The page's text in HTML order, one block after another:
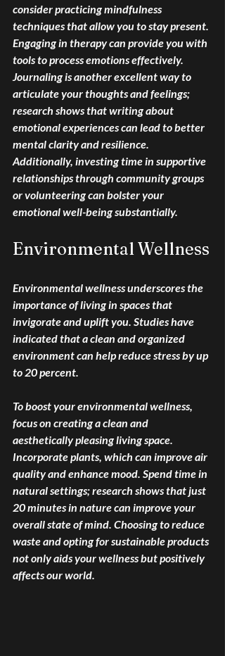
consider practicing mindfulness
techniques that allow you to stay present.
Engaging in therapy can provide you with
tools to process emotions effectively.
Journaling is another excellent way to
articulate your thoughts and feelings;
research shows that writing about
emotional experiences can lead to better
mental clarity and resilience.
Additionally, investing time in supportive
relationships through community groups
or volunteering can bolster your
emotional well-being substantially.
Environmental Wellness
Environmental wellness underscores the
importance of living in spaces that
invigorate and uplift you. Studies have
indicated that a clean and organized
environment can help reduce stress by up
to 20 percent.
To boost your environmental wellness,
focus on creating a clean and
aesthetically pleasing living space.
Incorporate plants, which can improve air
quality and enhance mood. Spend time in
natural settings; research shows that just
20 minutes in nature can improve your
overall state of mind. Choosing to reduce
waste and opting for sustainable products
not only aids your wellness but positively
affects our world.